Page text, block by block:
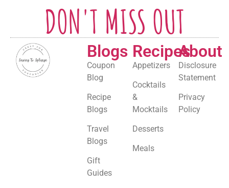
DON'T MISS OUT
Blogs
Coupon
Blog
Recipe
Blogs
Travel
Blogs
Gift
Guides
Recipes
Appetizers
Cocktails
&
Mocktails
Desserts
Meals
About
Disclosure
Statement
Privacy
Policy